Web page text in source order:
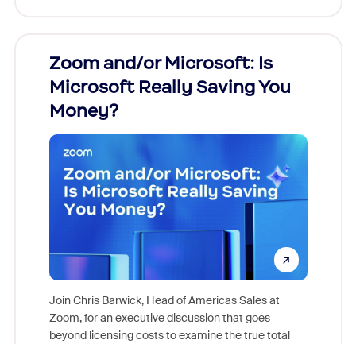
Zoom and/or Microsoft: Is
Microsoft Really Saving You
Money?
Join Chris Barwick, Head of Americas Sales at
Zoom, for an executive discussion that goes
beyond licensing costs to examine the true total